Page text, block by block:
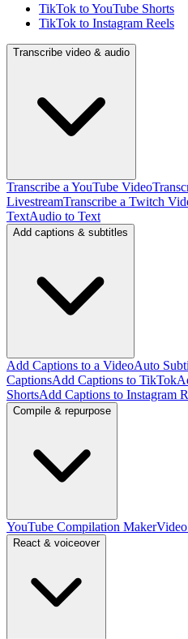
TikTok to YouTube Shorts
TikTok to Instagram Reels
Transcribe video & audio
Transcribe a YouTube Video
LivestreamTranscribe a Twitch
TextAudio to Text
Add captions & subtitles
Add Captions to a VideoAuto
CaptionsAdd Captions to TikTok
ShortsAdd Captions to Instagram
Compile & repurpose
YouTube Compilation Maker
React & voiceover